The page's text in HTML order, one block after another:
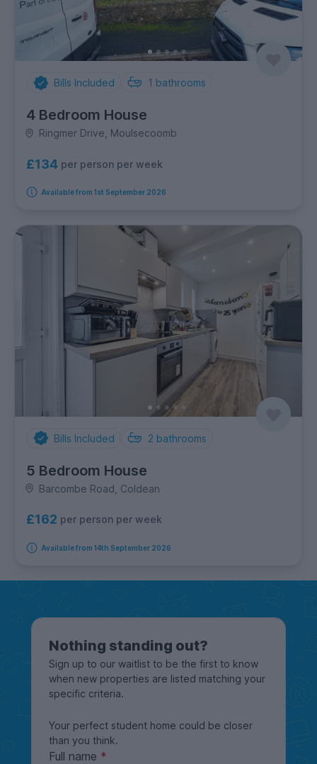
Bills Included 1 bathrooms
4 Bedroom House
Ringmer Drive, Moulsecoomb
£134 per person per week
Available from 1st September 2026
Bills Included 2 bathrooms
5 Bedroom House
Barcombe Road, Coldean
£162 per person per week
Available from 14th September 2026
Nothing standing out?
Sign up to our waitlist to be the first to know
when new properties are listed matching your
specific criteria.
Your perfect student home could be closer
than you think.
Full name